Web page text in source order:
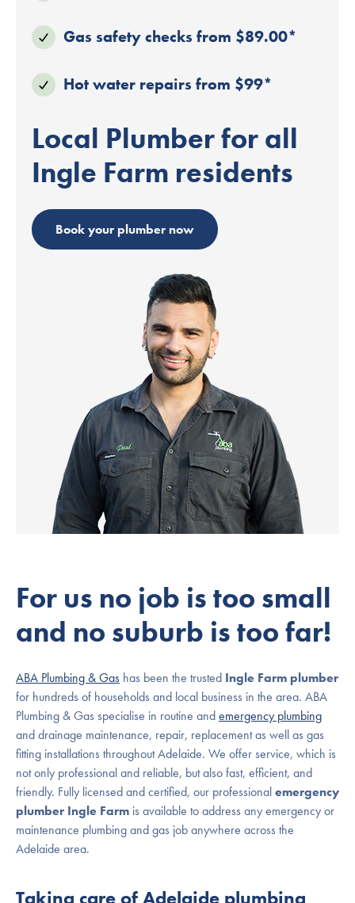
Gas safety checks from $89.00*
Hot water repairs from $99*
Local Plumber for all
Ingle Farm residents
Book your plumber now
For us no job is too small
and no suburb is too far!
ABA Plumbing & Gas has been the trusted Ingle Farm plumber
for hundreds of households and local business in the area. ABA
Plumbing & Gas specialise in routine andemergency plumbing
and drainage maintenance, repair, replacement as well as gas
fitting installations throughout Adelaide. We offer service, which is
not only professional and reliable, but also fast, efficient, and
friendly. Fully licensed and certified, our professionalemergency
plumber Ingle Farm is available to address any emergency or
maintenance plumbing and gas job anywhere across the
Adelaide area.
Taking care of Adelaide plumbing